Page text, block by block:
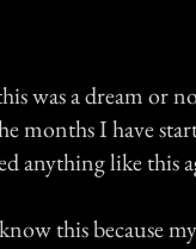
was a dream or
months I have
anything like this
this because